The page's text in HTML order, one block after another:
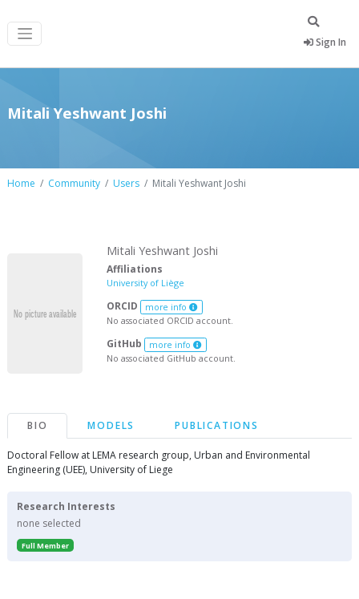
Sign In
Mitali Yeshwant Joshi
Home Community Users Mitali Yeshwant Joshi
Mitali Yeshwant Joshi
Affiliations
University of Liège
ORCID more info
No associated ORCID account.
GitHub more info
No associated GitHub account.
BIO MODELS PUBLICATIONS
Doctoral Fellow at LEMA research group, Urban and Environmental
Engineering (UEE), University of Liege
Research Interests
none selected
Full Member